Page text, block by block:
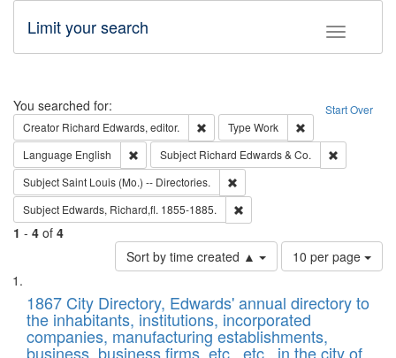
Toggle
Limit your search
Search Start Over
You searched for:
Creator Richard Edwards, editor. Remove constraint Creator: Richard
Type Work
Language English Remove constraint Language: English
Subject Richard Edwards & Co.
SubjectSaint Louis (Mo.) -- Directories.
Subject Edwards, Richard,fl. 1855-1885.
1 - 4 of 4
Sort by time created ▲
Number
of
to
display
per
10 per page
Search
Results
List
of
files
deposited
1867 City Directory, Edwards' annual directory to
the inhabitants, institutions, incorporated
companies, manufacturing establishments,
business, business firms, etc., etc., in the city of